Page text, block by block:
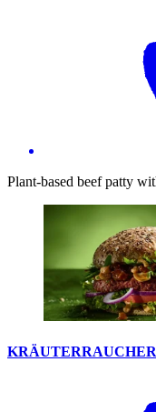
Plant-based beef patty
KRÄUTERRAUCHER